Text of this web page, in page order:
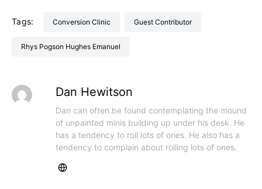
Tags: Conversion Clinic Guest Contributor
Rhys Pogson Hughes Emanuel
Dan Hewitson
Dan can often be found contemplating the mound
of unpainted minis building up under his desk. He
has a tendency to roll lots of ones. He also has a
tendency to complain about rolling lots of ones.